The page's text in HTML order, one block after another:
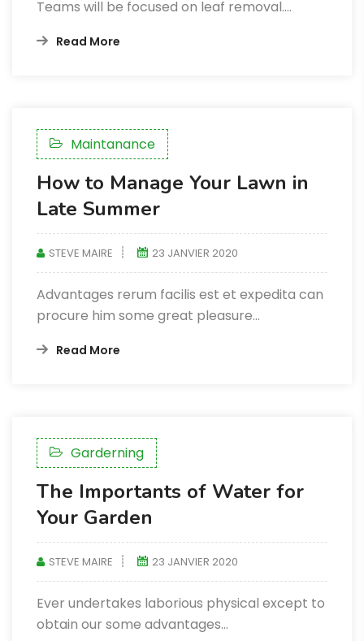
Teams will be focused on leaf removal.…
Read More
Maintanance
How to Manage Your Lawn in
Late Summer
STEVE MAIRE 23 JANVIER 2020
Advantages rerum facilis est et expedita can
procure him some great pleasure...
Read More
Garderning
The Importants of Water for
Your Garden
STEVE MAIRE 23 JANVIER 2020
Ever undertakes laborious physical except to
obtain our some advantages...